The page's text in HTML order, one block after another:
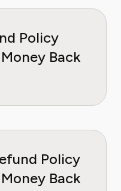
Policy
Back
Policy
Back